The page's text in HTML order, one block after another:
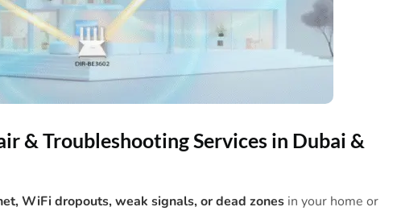
& Troubleshooting Services in Dubai &
WiFi dropouts, weak signals, or dead zones in your home or